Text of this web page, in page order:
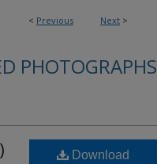
< Previous Next >
PHOTOGRAPHS
Download